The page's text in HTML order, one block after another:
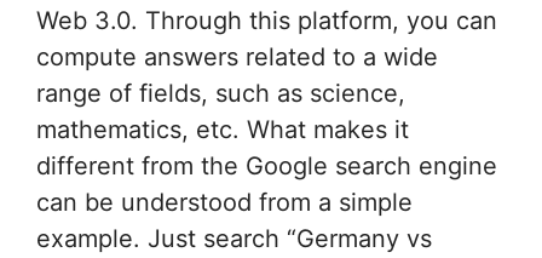
Web 3.0. Through this platform, you can
compute answers related to a wide
range of fields, such as science,
mathematics, etc. What makes it
different from the Google search engine
can be understood from a simple
example. Just search “Germany vs